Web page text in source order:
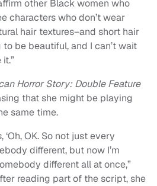
other Black women who
characters who don’t wear
hair textures–and short hair
to be beautiful, and I can’t wait
Horror Story: Double Feature
that she might be playing
same time.
OK. So not just every
different, but now I’m
different all at once,”
reading part of the script, she